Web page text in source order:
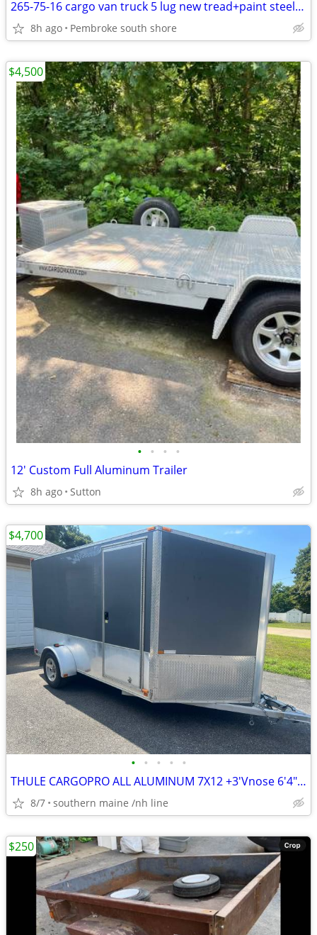
265-75-16 cargo van truck 5 lug new tread+paint steel wheel $70
8h ago Pembroke south shore
• • • •
12' Custom Full Aluminum Trailer
8h ago Sutton
$4,500
• • • • •
THULE CARGOPRO ALL ALUMINUM 7X12 +3'Vnose 6'4" Tall inside WORK PLAY
8/7 southern maine /nh line
$4,700
$250